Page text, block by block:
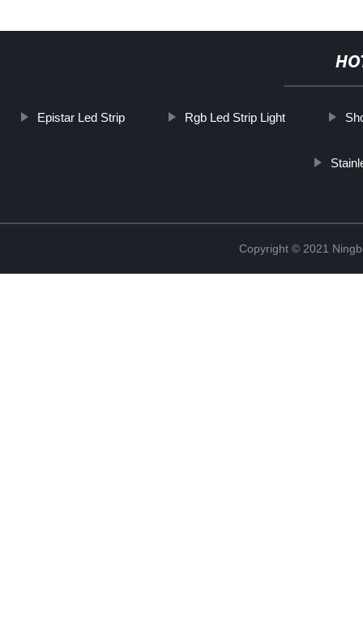
Epistar Led Strip Rgb Led Strip Light
Copyright © 2021